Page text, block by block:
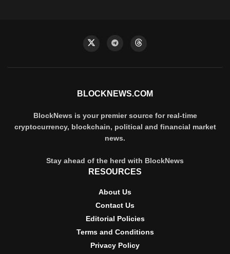
BLOCKNEWS.COM
BlockNews is your premier source for real-time
cryptocurrency, blockchain, political and financial market
news.
Stay ahead of the herd with BlockNews
RESOURCES
About Us
Contact Us
Editorial Policies
Terms and Conditions
Privacy Policy